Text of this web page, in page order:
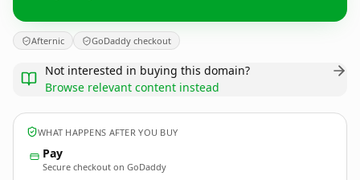
Afternic GoDaddy checkout
Not interested in buying this domain?
Browse relevant content instead
WHAT HAPPENS AFTER YOU BUY
Pay
Secure checkout on GoDaddy